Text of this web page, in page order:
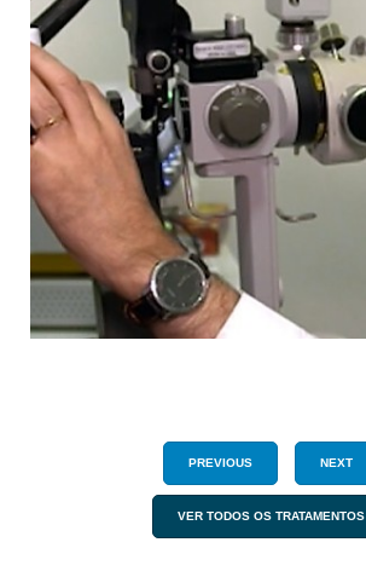
PREVIOUS NEXT
VER TODOS OS TRATAMENTOS